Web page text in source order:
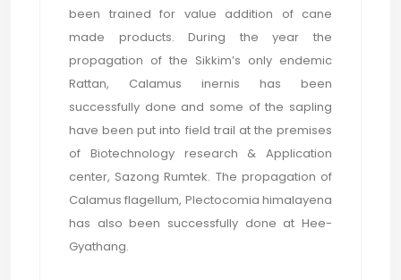
been trained for value addition of cane
made products. During the year the
propagation of the Sikkim’s only endemic
Rattan, Calamus inernis has been
successfully done and some of the sapling
have been put into field trail at the premises
of Biotechnology research & Application
center, Sazong Rumtek. The propagation of
Calamus flagellum, Plectocomia himalayena
has also been successfully done at Hee-
Gyathang.